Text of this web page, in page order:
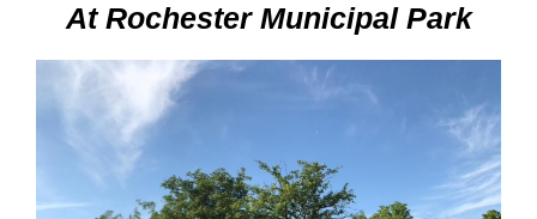
At Rochester Municipal Park